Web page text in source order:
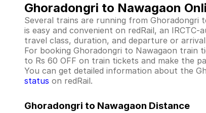
Ghoradongri to Nawagaon
Several trains are running from Ghoradongri
is easy and convenient on redRail, an
travel class, duration, and departure or
For booking Ghoradongri to Nawagaon train
to Rs 60 OFF on train tickets and make the
You can get detailed information about the
status on redRail.
Ghoradongri to Nawagaon Distance